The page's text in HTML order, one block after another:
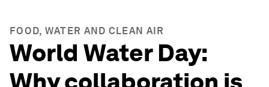
FOOD, WATER AND CLEAN AIR
World Water Day: